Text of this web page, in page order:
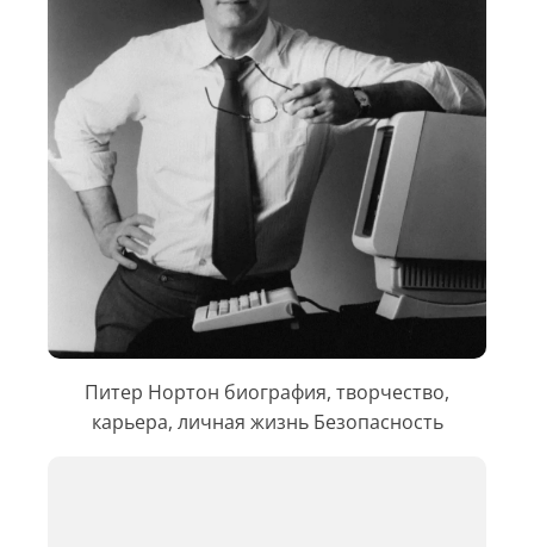
Питер Нортон биография, творчество,
карьера, личная жизнь Безопасность